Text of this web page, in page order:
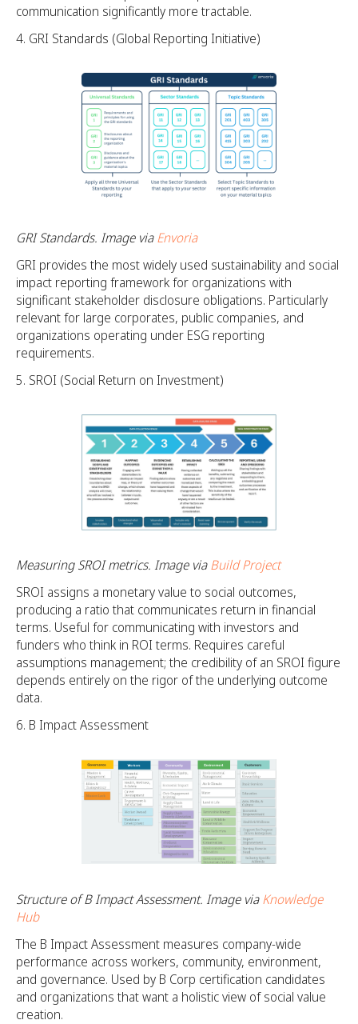
communication significantly more tractable.
GRI Standards (Global Reporting Initiative)
GRI Standards. Image viaEnvoria
GRI provides the most widely used sustainability and social
impact reporting framework for organizations with
significant stakeholder disclosure obligations. Particularly
relevant for large corporates, public companies, and
organizations operating under ESG reporting
requirements.
SROI (Social Return on Investment)
Measuring SROI metrics. Image viaBuild Project
SROI assigns a monetary value to social outcomes,
producing a ratio that communicates return in financial
terms. Useful for communicating with investors and
funders who think in ROI terms. Requires careful
assumptions management; the credibility of an SROI figure
depends entirely on the rigor of the underlying outcome
data.
B Impact Assessment
Structure of B Impact Assessment. Image viaKnowledge
Hub
The B Impact Assessment measures company-wide
performance across workers, community, environment,
and governance. Used by B Corp certification candidates
and organizations that want a holistic view of social value
creation.